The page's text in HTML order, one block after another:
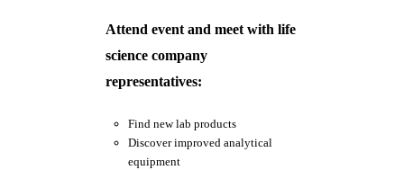
Attend event and meet with life
science company
representatives:
Find new lab products
Discover improved analytical
equipment